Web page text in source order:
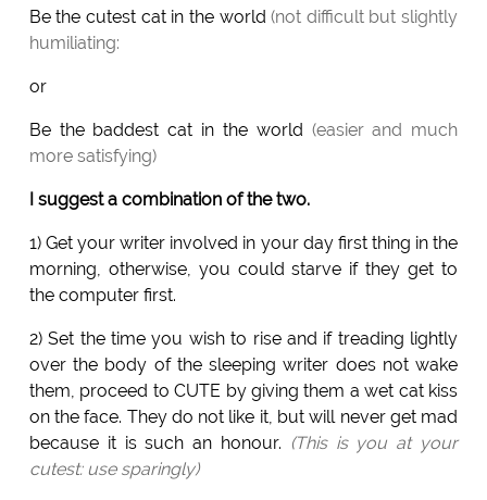
Be the cutest cat in the world(not difficult but slightly
humiliating:
or
Be the baddest cat in the world (easier and much
more satisfying)
I suggest a combination of the two.
1) Get your writer involved in your day first thing in the
morning, otherwise, you could starve if they get to
the computer first.
2) Set the time you wish to rise and if treading lightly
over the body of the sleeping writer does not wake
them, proceed to CUTE by giving them a wet cat kiss
on the face. They do not like it, but will never get mad
because it is such an honour. (This is you at your
cutest: use sparingly)